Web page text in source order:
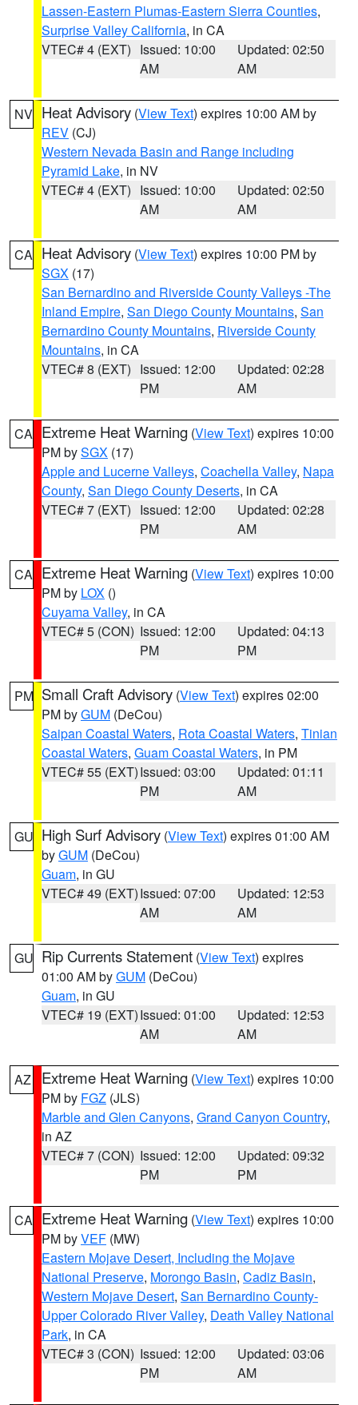
Lassen-Eastern Plumas-Eastern Sierra Counties,
Surprise Valley California, in CA
VTEC# 4 (EXT) Issued: 10:00
AM
Updated: 02:50
AM
NV Heat Advisory (View Text) expires 10:00 AM by
REV (CJ)
Western Nevada Basin and Range including
Pyramid Lake, in NV
VTEC# 4 (EXT) Issued: 10:00
AM
Updated: 02:50
AM
CA Heat Advisory (View Text) expires 10:00 PM by
SGX (17)
San Bernardino and Riverside County Valleys -The
Inland Empire, San Diego County Mountains, San
Bernardino County Mountains, Riverside County
Mountains, in CA
VTEC# 8 (EXT) Issued: 12:00
PM
Updated: 02:28
AM
CA Extreme Heat Warning (View Text) expires 10:00
PM bySGX (17)
Apple and Lucerne Valleys, Coachella Valley, Napa
County, San Diego County Deserts, in CA
VTEC# 7 (EXT) Issued: 12:00
PM
Updated: 02:28
AM
CA Extreme Heat Warning (View Text) expires 10:00
PM by LOX ()
Cuyama Valley, in CA
VTEC# 5 (CON) Issued: 12:00
PM
Updated: 04:13
PM
PM Small Craft Advisory (View Text) expires 02:00
PM byGUM (DeCou)
Saipan Coastal Waters, Rota Coastal Waters, Tinian
Coastal Waters, Guam Coastal Waters, in PM
VTEC# 55 (EXT)Issued: 03:00
PM
Updated: 01:11
AM
GU High Surf Advisory (View Text) expires 01:00 AM
byGUM (DeCou)
Guam, in GU
VTEC# 49 (EXT)Issued: 07:00
AM
Updated: 12:53
AM
GU Rip Currents Statement (View Text) expires
01:00 AM byGUM (DeCou)
Guam, in GU
VTEC# 19 (EXT)Issued: 01:00
AM
Updated: 12:53
AM
AZ Extreme Heat Warning (View Text) expires 10:00
PM by FGZ (JLS)
Marble and Glen Canyons, Grand Canyon Country,
in AZ
VTEC# 7 (CON) Issued: 12:00
PM
Updated: 09:32
PM
CA Extreme Heat Warning (View Text) expires 10:00
PM byVEF (MW)
Eastern Mojave Desert, Including the Mojave
National Preserve, Morongo Basin, Cadiz Basin,
Western Mojave Desert, San Bernardino County-
Upper Colorado River Valley, Death Valley National
Park, in CA
VTEC# 3 (CON) Issued: 12:00
PM
Updated: 03:06
AM